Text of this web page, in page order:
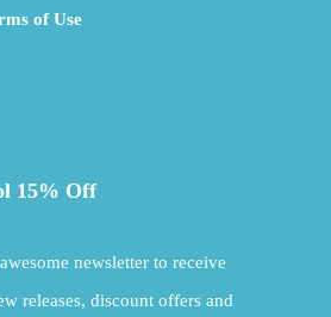
of Use
15% Off
newsletter to receive
releases, discount offers and